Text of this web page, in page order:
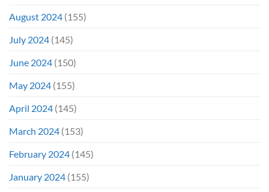
August 2024 (155)
July 2024 (145)
June 2024 (150)
May 2024 (155)
April 2024 (145)
March 2024 (153)
February 2024 (145)
January 2024 (155)